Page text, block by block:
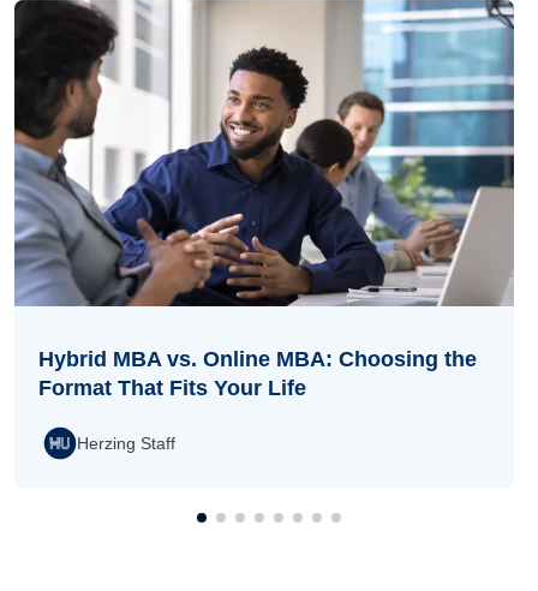
Hybrid MBA vs. Online MBA: Choosing the
Format That Fits Your Life
Herzing Staff